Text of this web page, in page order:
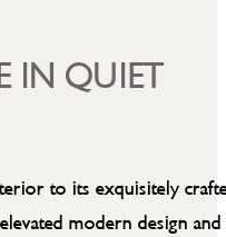
IN QUIET
to its exquisitely
modern design and